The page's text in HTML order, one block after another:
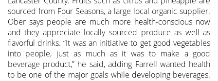
sourced from Four Seasons, a large local organic supplier.
Ober says people are much more health-conscious now
and they appreciate locally sourced produce as well as
flavorful drinks. “It was an initiative to get good vegetables
into people, just as much as it was to make a good
beverage product,” he said, adding Farrell wanted health
to be one of the major goals while developing beverages.